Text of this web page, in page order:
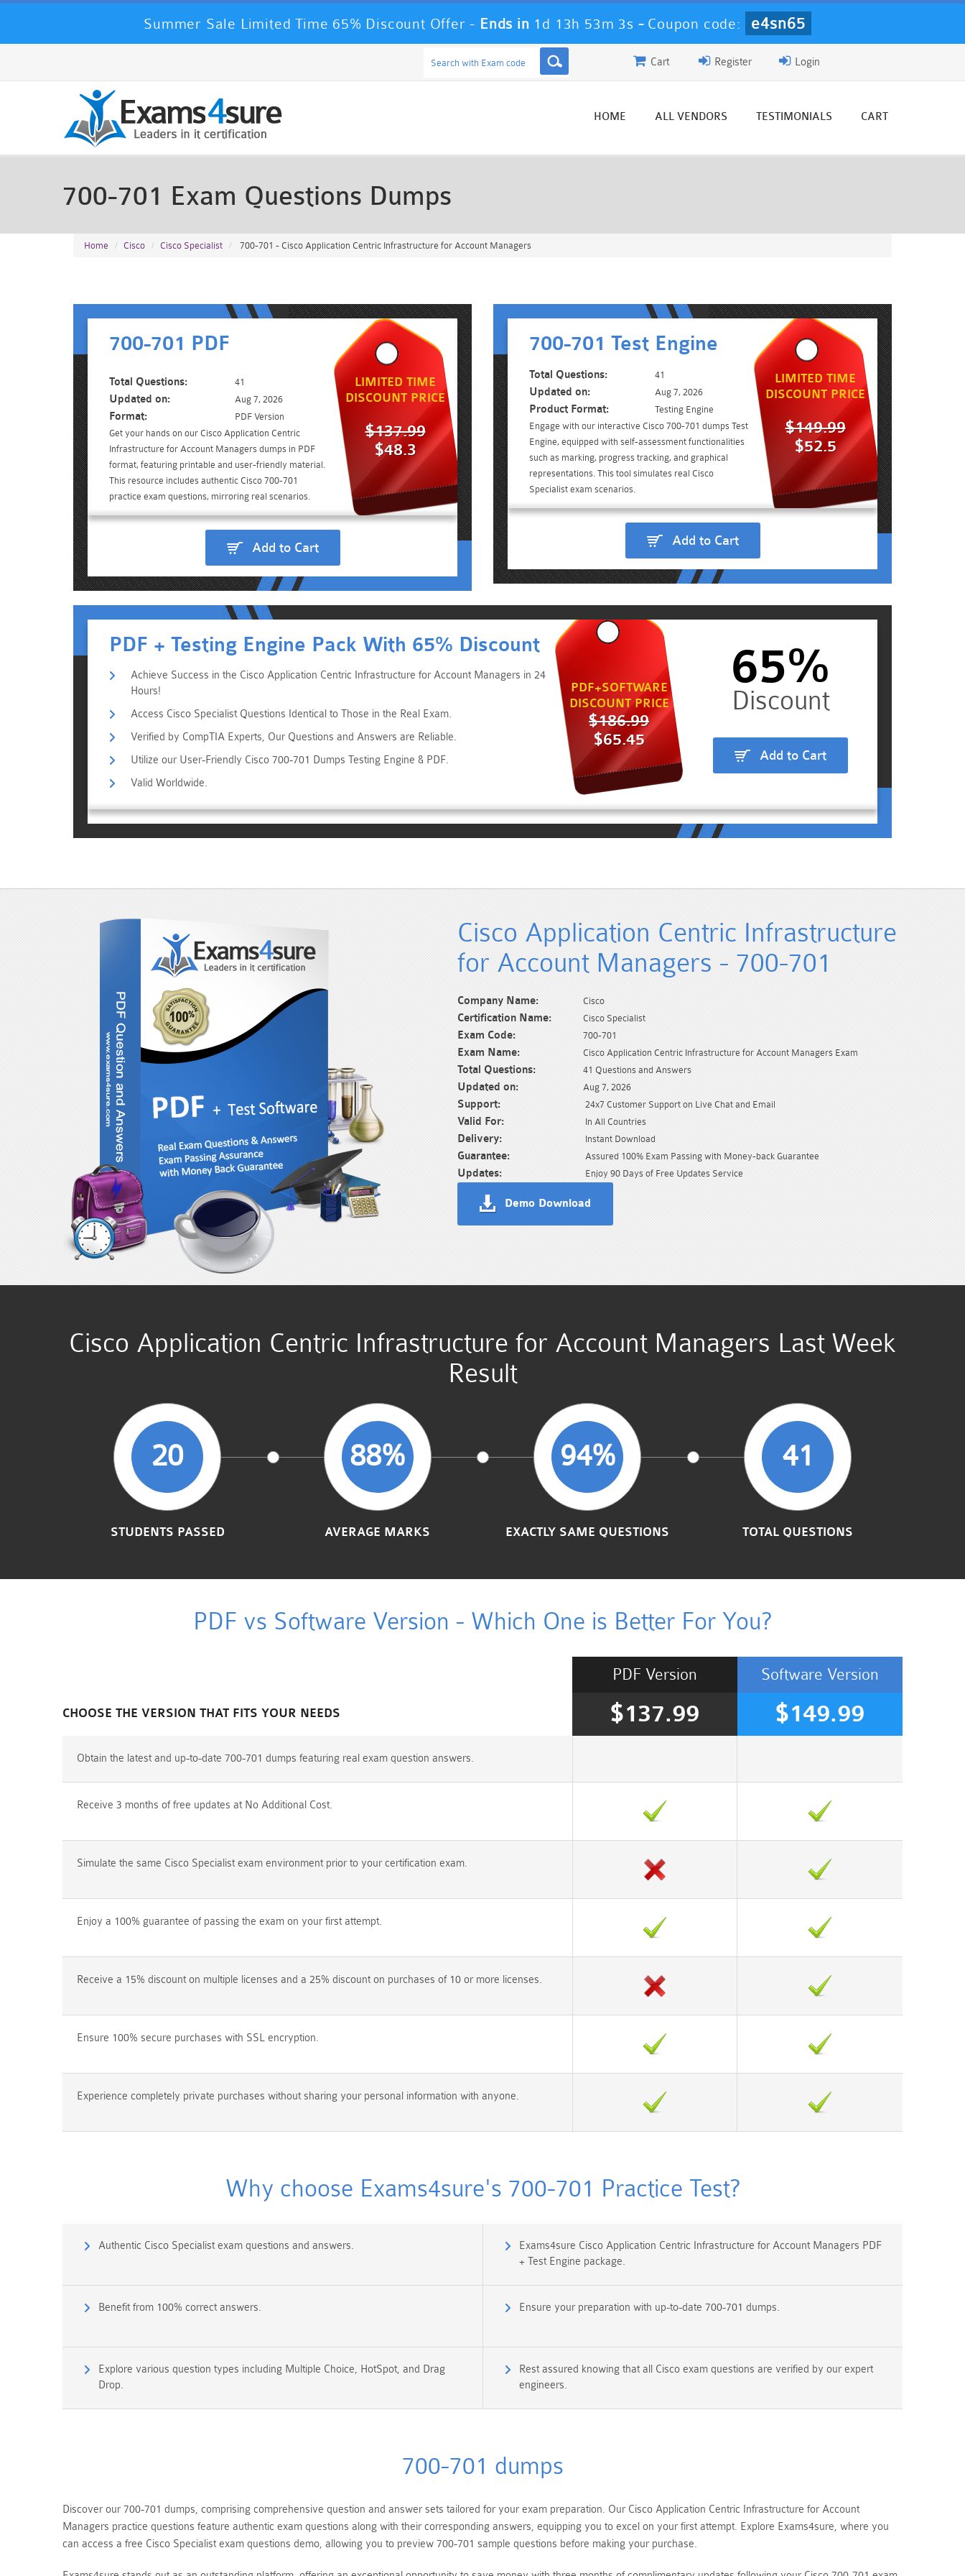
Summer Sale Limited Time 65% Discount Offer - Ends in 1d 13h 53m 1s - Coupon code: e4sn65
Login
Register
Cart
HOME ALL VENDORS TESTIMONIALS CART
700-701 Exam Questions Dumps
Home Cisco Cisco Specialist 700-701 - Cisco Application Centric Infrastructure for Account Managers
700-701 PDF
Total Questions: 41
Updated on: Aug 7, 2026
Format:
PDF Version
Get your hands on our Cisco Application Centric
Infrastructure for Account Managers dumps in PDF
format, featuring printable and user-friendly material.
This resource includes authentic Cisco 700-701
practice exam questions, mirroring real scenarios.
LIMITED TIME
DISCOUNT PRICE
$137.99
$48.3
Add to Cart
700-701 Test Engine
Total Questions: 41
Updated on: Aug 7, 2026
Product Format:
Testing Engine
Engage with our interactive Cisco 700-701 dumps Test
Engine, equipped with self-assessment functionalities
such as marking, progress tracking, and graphical
representations. This tool simulates real Cisco
Specialist exam scenarios.
LIMITED TIME
DISCOUNT PRICE
$149.99
$52.5
Add to Cart
PDF + Testing Engine Pack With 65% Discount
Achieve Success in the Cisco Application Centric Infrastructure for Account Managers in 24
Hours!
Access Cisco Specialist Questions Identical to Those in the Real Exam.
Verified by CompTIA Experts, Our Questions and Answers are Reliable.
Utilize our User-Friendly Cisco 700-701 Dumps Testing Engine & PDF.
Valid Worldwide.
PDF+SOFTWARE
DISCOUNT PRICE
$186.99
$65.45
65%
Add to Cart
Cisco Application Centric Infrastructure
for Account Managers - 700-701
Company Name: Cisco
Certification Name: Cisco Specialist
Exam Code: 700-701
Exam Name: Cisco Application Centric Infrastructure for Account Managers Exam
Total Questions: 41 Questions and Answers
Updated on: Aug 7, 2026
Support: 24x7 Customer Support on Live Chat and Email
Valid For: In All Countries
Delivery: Instant Download
Guarantee: Assured 100% Exam Passing with Money-back Guarantee
Updates: Enjoy 90 Days of Free Updates Service
Demo Download
Cisco Application Centric Infrastructure for Account Managers Last Week
Result
20
STUDENTS PASSED
88%
AVERAGE MARKS
94%
EXACTLY SAME QUESTIONS
41
TOTAL QUESTIONS
PDF vs Software Version - Which One is Better For You?
CHOOSE THE VERSION THAT FITS YOUR NEEDS
Software Version
$149.99
PDF Version
$137.99
Obtain the latest and up-to-date 700-701 dumps featuring real exam question answers.
Receive 3 months of free updates at No Additional Cost.
Simulate the same Cisco Specialist exam environment prior to your certification exam.
Enjoy a 100% guarantee of passing the exam on your first attempt.
Receive a 15% discount on multiple licenses and a 25% discount on purchases of 10 or more licenses.
Ensure 100% secure purchases with SSL encryption.
Experience completely private purchases without sharing your personal information with anyone.
Why choose Exams4sure's 700-701 Practice Test?
Authentic Cisco Specialist exam questions and answers.
Exams4sure Cisco Application Centric Infrastructure for Account Managers PDF
+ Test Engine package.
Benefit from 100% correct answers. Ensure your preparation with up-to-date 700-701 dumps.
Explore various question types including Multiple Choice, HotSpot, and Drag
Drop.
Rest assured knowing that all Cisco exam questions are verified by our expert
engineers.
700-701 dumps
Discover our 700-701 dumps, comprising comprehensive question and answer sets tailored for your exam preparation. Our Cisco Application Centric Infrastructure for Account
Managers practice questions feature authentic exam questions along with their corresponding answers, equipping you to excel on your first attempt. Explore Exams4sure, where you
can access a free Cisco Specialist exam questions demo, allowing you to preview 700-701 sample questions before making your purchase.